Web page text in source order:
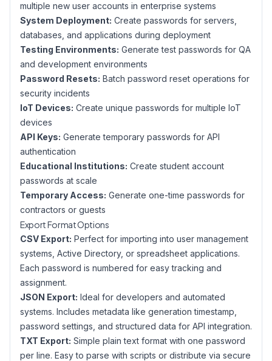
multiple new user accounts in enterprise systems
System Deployment: Create passwords for servers,
databases, and applications during deployment
Testing Environments: Generate test passwords for QA
and development environments
Password Resets: Batch password reset operations for
security incidents
IoT Devices: Create unique passwords for multiple IoT
devices
API Keys: Generate temporary passwords for API
authentication
Educational Institutions: Create student account
passwords at scale
Temporary Access: Generate one-time passwords for
contractors or guests
Export Format Options
CSV Export: Perfect for importing into user management
systems, Active Directory, or spreadsheet applications.
Each password is numbered for easy tracking and
assignment.
JSON Export: Ideal for developers and automated
systems. Includes metadata like generation timestamp,
password settings, and structured data for API integration.
TXT Export: Simple plain text format with one password
per line. Easy to parse with scripts or distribute via secure